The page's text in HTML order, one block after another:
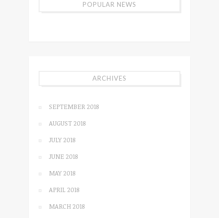
POPULAR NEWS
ARCHIVES
SEPTEMBER 2018
AUGUST 2018
JULY 2018
JUNE 2018
MAY 2018
APRIL 2018
MARCH 2018